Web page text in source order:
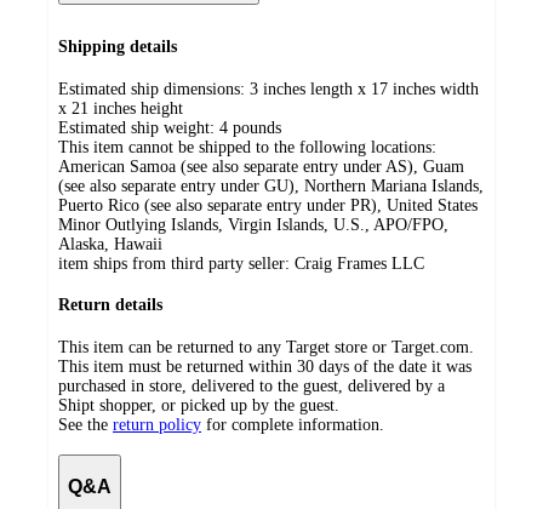
Shipping details
Estimated ship dimensions: 3 inches length x 17 inches width
x 21 inches height
Estimated ship weight: 4 pounds
This item cannot be shipped to the following locations:
American Samoa (see also separate entry under AS), Guam
(see also separate entry under GU), Northern Mariana Islands,
Puerto Rico (see also separate entry under PR), United States
Minor Outlying Islands, Virgin Islands, U.S., APO/FPO,
Alaska, Hawaii
item ships from third party seller: Craig Frames LLC
Return details
This item can be returned to any Target store or Target.com.
This item must be returned within 30 days of the date it was
purchased in store, delivered to the guest, delivered by a
Shipt shopper, or picked up by the guest.
See the return policy for complete information.
Q&A